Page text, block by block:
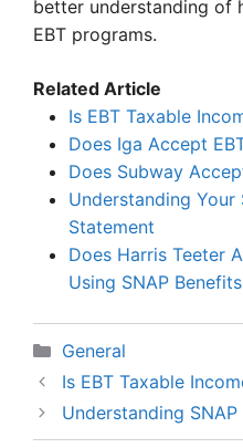
better understanding of
EBT programs.
Related Article
Is EBT Taxable
Does Iga Accept
Does Subway
Understanding Your
Statement
Does Harris Teeter
Using SNAP Benefits
Categories
General
Is EBT Taxable
Understanding